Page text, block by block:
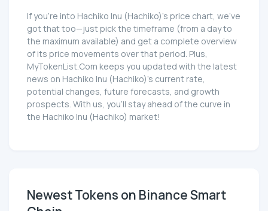
If you're into Hachiko Inu (Hachiko)'s price chart, we've
got that too—just pick the timeframe (from a day to
the maximum available) and get a complete overview
of its price movements over that period. Plus,
MyTokenList.Com keeps you updated with the latest
news on Hachiko Inu (Hachiko)'s current rate,
potential changes, future forecasts, and growth
prospects. With us, you'll stay ahead of the curve in
the Hachiko Inu (Hachiko) market!
Newest Tokens on Binance Smart